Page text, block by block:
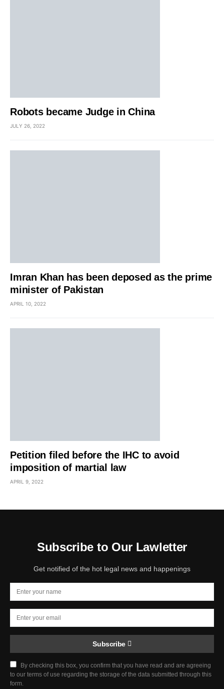
Robots became Judge in China
JULY 26, 2022
Imran Khan has been deposed as the prime
minister of Pakistan
APRIL 10, 2022
Petition filed before the IHC to avoid
imposition of martial law
APRIL 9, 2022
Subscribe to Our Lawletter
Get notified of the hot legal news and happenings
Subscribe
By checking this box, you confirm that you have read and are agreeing
to our terms of use regarding the storage of the data submitted through this
form.